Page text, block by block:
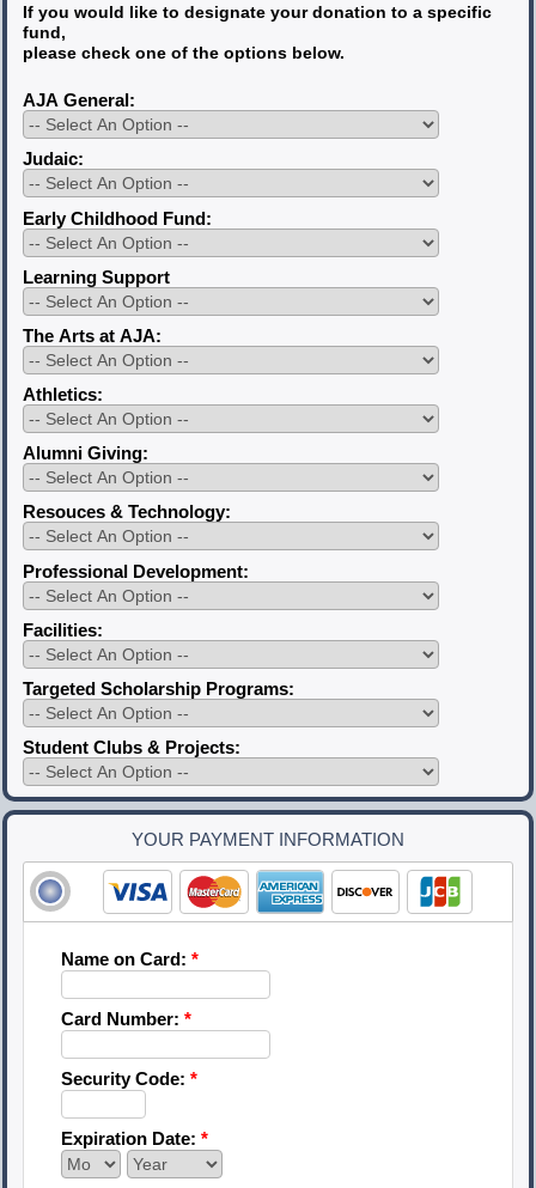
If you would like to designate your donation to a specific
fund,
please check one of the options below.
AJA General:
Judaic:
Early Childhood Fund:
Learning Support
The Arts at AJA:
Athletics:
Alumni Giving:
Resouces & Technology:
Professional Development:
Facilities:
Targeted Scholarship Programs:
Student Clubs & Projects:
YOUR PAYMENT INFORMATION
Name on Card: *
Card Number: *
Security Code: *
Expiration Date: *